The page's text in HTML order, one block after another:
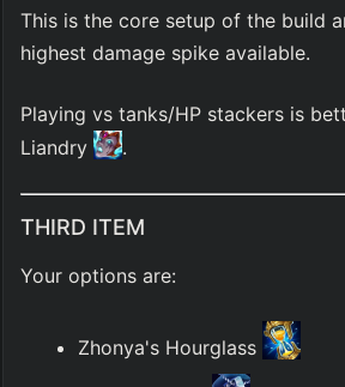
This is the core setup of the build
highest damage spike available.
Playing vs tanks/HP stackers is
Liandry
.
THIRD ITEM
Your options are:
Zhonya's Hourglass